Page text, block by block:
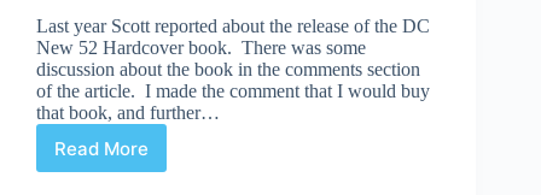
Last year Scott reported about the release of the DC
New 52 Hardcover book. There was some
discussion about the book in the comments section
of the article. I made the comment that I would buy
that book, and further…
Read More
Review